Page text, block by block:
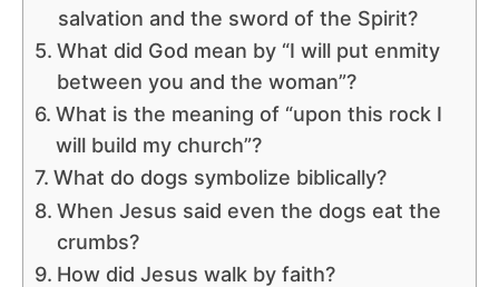
salvation and the sword of the Spirit?
What did God mean by “I will put enmity
between you and the woman”?
What is the meaning of “upon this rock I
will build my church”?
What do dogs symbolize biblically?
When Jesus said even the dogs eat the
crumbs?
How did Jesus walk by faith?